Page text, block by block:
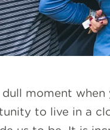
dull moment
to live in a